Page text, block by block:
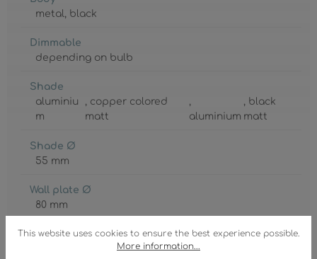
This website uses cookies to ensure the best experience possible.
More information...
metal , black
Dimmable
depending on bulb
Shade
aluminiu
m
, copper colored
matt
,
aluminium
, black
matt
Shade Ø
55 mm
Wall plate Ø
80 mm
GTIN/EAN: